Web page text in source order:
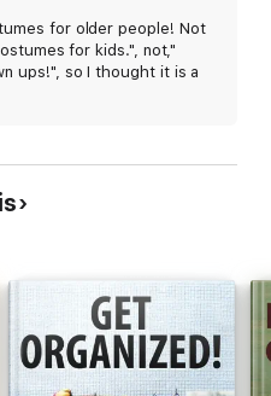
home improvement, pets,
food, decorating,
and life in general.
for older people! Not
for kids.", not,"
ups!", so I thought it is a